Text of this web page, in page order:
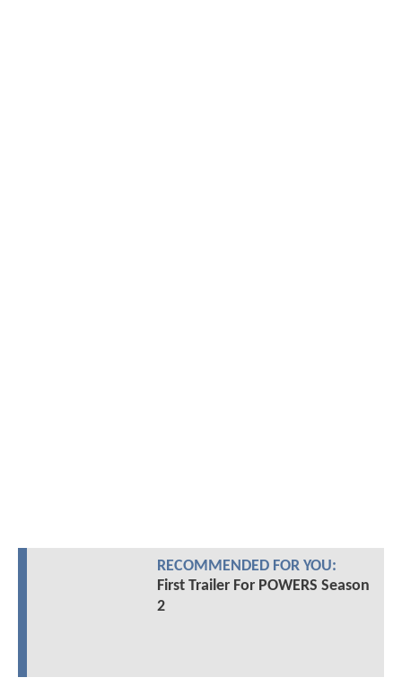
RECOMMENDED FOR YOU:
First Trailer For POWERS Season
2